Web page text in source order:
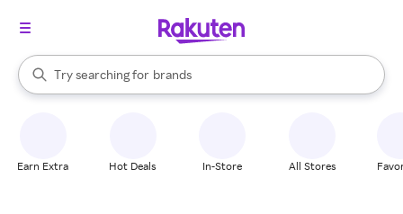
Search Rakuten
Try searching for
stores
brands
groceries
When autocomplete results are available, use the up and down
Earn Extra Hot Deals In-Store All Stores